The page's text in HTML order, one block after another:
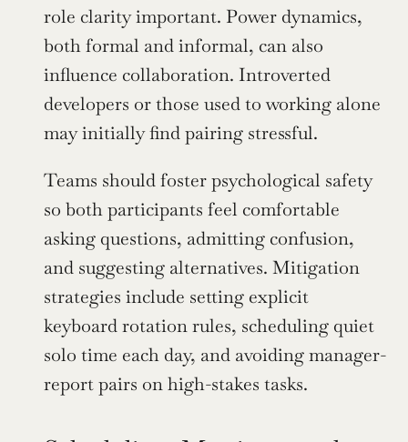
role clarity important. Power dynamics,
both formal and informal, can also
influence collaboration. Introverted
developers or those used to working alone
may initially find pairing stressful.
Teams should foster psychological safety
so both participants feel comfortable
asking questions, admitting confusion,
and suggesting alternatives. Mitigation
strategies include setting explicit
keyboard rotation rules, scheduling quiet
solo time each day, and avoiding manager-
report pairs on high-stakes tasks.